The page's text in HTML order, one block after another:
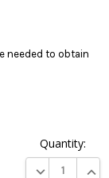
needed to obtain
Quantity:
DECREASE